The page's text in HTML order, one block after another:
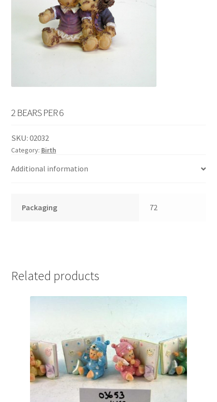
2 BEARS PER 6
SKU:02032
Category: Birth
Additional information
Packaging 72
Related products